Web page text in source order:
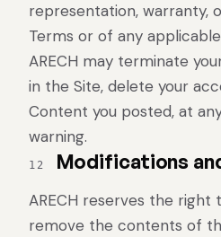
representation, warranty,
Terms or of any
ARECH may terminate
in the Site, delete your
Content you posted, at
warning.
12 Modifications
ARECH reserves the right
remove the contents of